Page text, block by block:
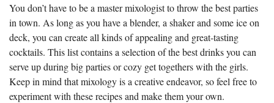
You don’t have to be a master mixologist to throw the best parties
in town. As long as you have a blender, a shaker and some ice on
deck, you can create all kinds of appealing and great-tasting
cocktails. This list contains a selection of the best drinks you can
serve up during big parties or cozy get togethers with the girls.
Keep in mind that mixology is a creative endeavor, so feel free to
experiment with these recipes and make them your own.